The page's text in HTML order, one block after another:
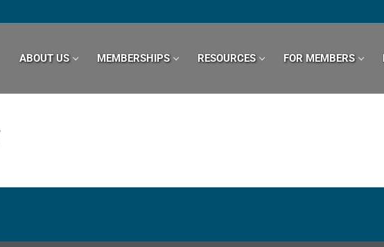
ABOUT US MEMBERSHIPS RESOURCES FOR MEMBERS